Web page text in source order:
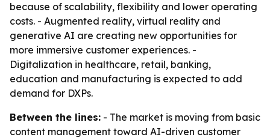
because of scalability, flexibility and lower operating
costs. - Augmented reality, virtual reality and
generative AI are creating new opportunities for
more immersive customer experiences. -
Digitalization in healthcare, retail, banking,
education and manufacturing is expected to add
demand for DXPs.
Between the lines: - The market is moving from basic
content management toward AI-driven customer